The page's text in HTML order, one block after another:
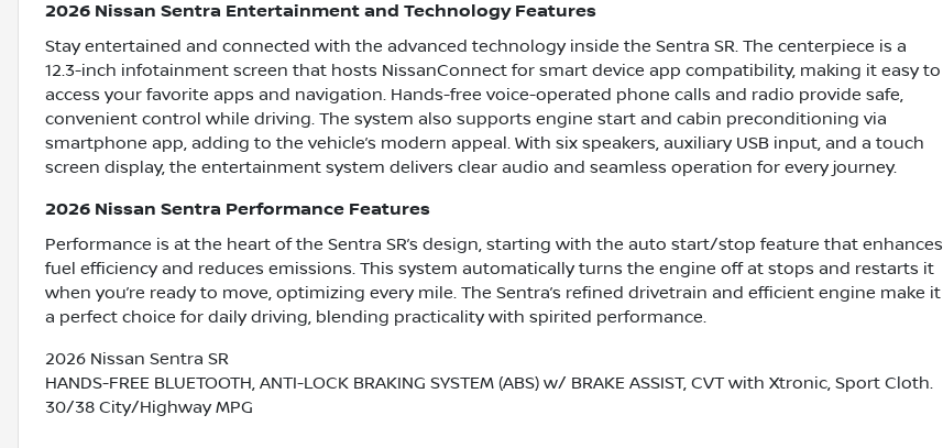
2026 Nissan Sentra Entertainment and Technology Features
Stay entertained and connected with the advanced technology inside the Sentra SR. The centerpiece is a
12.3-inch infotainment screen that hosts NissanConnect for smart device app compatibility, making it easy to
access your favorite apps and navigation. Hands-free voice-operated phone calls and radio provide safe,
convenient control while driving. The system also supports engine start and cabin preconditioning via
smartphone app, adding to the vehicle’s modern appeal. With six speakers, auxiliary USB input, and a touch
screen display, the entertainment system delivers clear audio and seamless operation for every journey.
2026 Nissan Sentra Performance Features
Performance is at the heart of the Sentra SR’s design, starting with the auto start/stop feature that enhances
fuel efficiency and reduces emissions. This system automatically turns the engine off at stops and restarts it
when you’re ready to move, optimizing every mile. The Sentra’s refined drivetrain and efficient engine make it
a perfect choice for daily driving, blending practicality with spirited performance.
2026 Nissan Sentra SR
HANDS-FREE BLUETOOTH, ANTI-LOCK BRAKING SYSTEM (ABS) w/ BRAKE ASSIST, CVT with Xtronic, Sport Cloth.
30/38 City/Highway MPG